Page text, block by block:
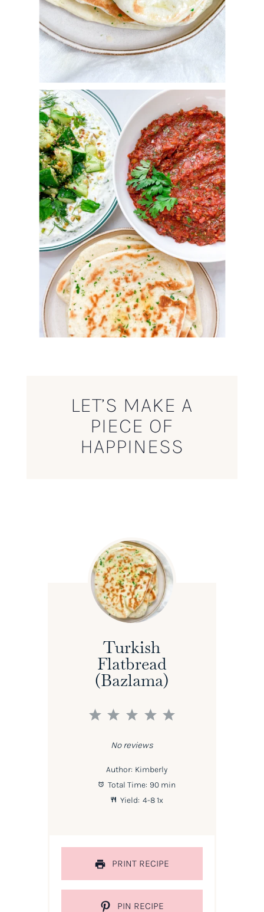
LET’S MAKE A
PIECE OF
HAPPINESS
Turkish
Flatbread
(Bazlama)
5
4
3
2
1
No reviews
Author: Kimberly
Total Time: 90 min
Yield: 4-81x
PRINT RECIPE
PIN RECIPE